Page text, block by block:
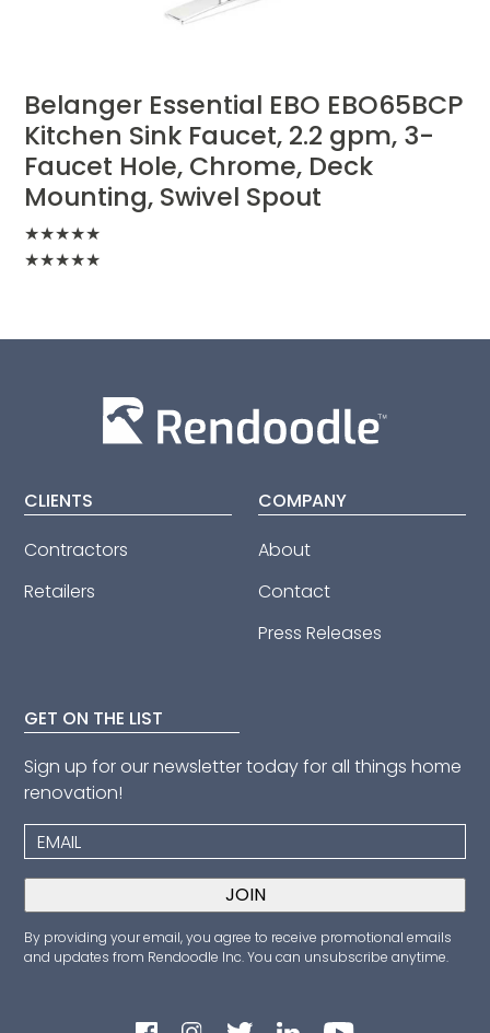
Belanger Essential EBO EBO65BCP
Kitchen Sink Faucet, 2.2 gpm, 3-
Faucet Hole, Chrome, Deck
Mounting, Swivel Spout
★★★★★
★★★★★
CLIENTS
Contractors
Retailers
COMPANY
About
Contact
Press Releases
GET ON THE LIST
Sign up for our newsletter today for all things home
renovation!
By providing your email, you agree to receive promotional emails
and updates from Rendoodle Inc. You can unsubscribe anytime.